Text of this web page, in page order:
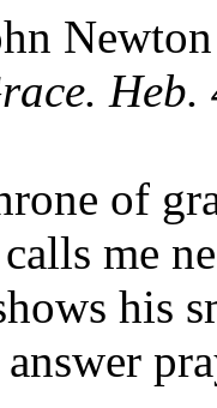
Newton
of
me
his